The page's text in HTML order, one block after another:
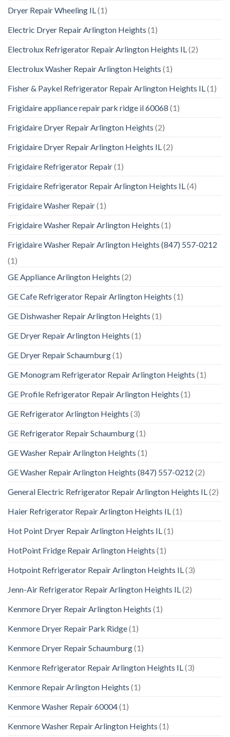
Dryer Repair Wheeling IL(1)
Electric Dryer Repair Arlington Heights (1)
Electrolux Refrigerator Repair Arlington Heights IL(2)
Electrolux Washer Repair Arlington Heights (1)
Fisher & Paykel Refrigerator Repair Arlington Heights IL(1)
Frigidaire appliance repair park ridge il 60068 (1)
Frigidaire Dryer Repair Arlington Heights (2)
Frigidaire Dryer Repair Arlington Heights IL(2)
Frigidaire Refrigerator Repair(1)
Frigidaire Refrigerator Repair Arlington Heights IL(4)
Frigidaire Washer Repair(1)
Frigidaire Washer Repair Arlington Heights (1)
Frigidaire Washer Repair Arlington Heights (847) 557-0212
(1)
GE Appliance Arlington Heights (2)
GE Cafe Refrigerator Repair Arlington Heights (1)
GE Dishwasher Repair Arlington Heights (1)
GE Dryer Repair Arlington Heights (1)
GE Dryer Repair Schaumburg(1)
GE Monogram Refrigerator Repair Arlington Heights (1)
GE Profile Refrigerator Repair Arlington Heights (1)
GE Refrigerator Arlington Heights (3)
GE Refrigerator Repair Schaumburg(1)
GE Washer Repair Arlington Heights (1)
GE Washer Repair Arlington Heights (847) 557-0212 (2)
General Electric Refrigerator Repair Arlington Heights IL(2)
Haier Refrigerator Repair Arlington Heights IL(1)
Hot Point Dryer Repair Arlington Heights IL(1)
HotPoint Fridge Repair Arlington Heights (1)
Hotpoint Refrigerator Repair Arlington Heights IL(3)
Jenn-Air Refrigerator Repair Arlington Heights IL(2)
Kenmore Dryer Repair Arlington Heights (1)
Kenmore Dryer Repair Park Ridge(1)
Kenmore Dryer Repair Schaumburg(1)
Kenmore Refrigerator Repair Arlington Heights IL(3)
Kenmore Repair Arlington Heights (1)
Kenmore Washer Repair 60004(1)
Kenmore Washer Repair Arlington Heights (1)